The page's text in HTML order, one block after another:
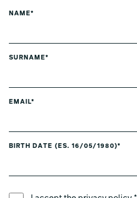
NAME*
SURNAME*
EMAIL*
BIRTH DATE (ES. 16/05/1980)*